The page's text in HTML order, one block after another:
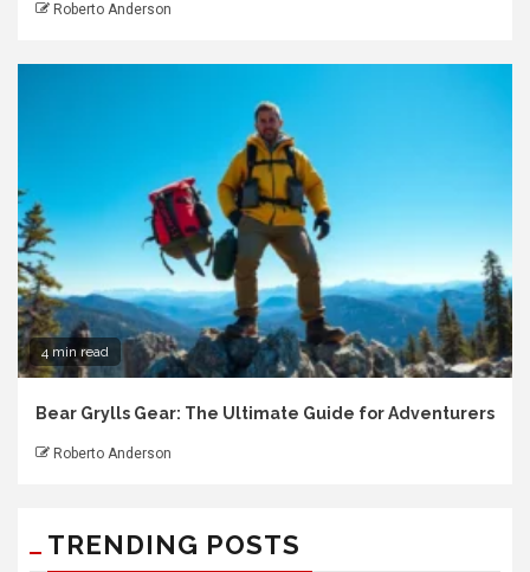
Roberto Anderson
4 min read
Bear Grylls Gear: The Ultimate Guide for Adventurers
Roberto Anderson
TRENDING POSTS